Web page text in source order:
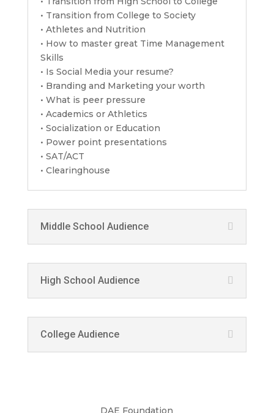
• Transition from College to Society
• Athletes and Nutrition
• How to master great Time Management
Skills
• Is Social Media your resume?
• Branding and Marketing your worth
• What is peer pressure
• Academics or Athletics
• Socialization or Education
• Power point presentations
• SAT/ACT
• Clearinghouse
Middle School Audience
High School Audience
College Audience
DAE Foundation